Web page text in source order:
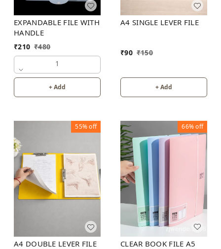
EXPANDABLE FILE WITH
HANDLE
₹210 ₹480
1
+ Add
A4 SINGLE LEVER FILE
₹90 ₹150
+ Add
55%off
A4 DOUBLE LEVER FILE
66%off
CLEAR BOOK FILE A5